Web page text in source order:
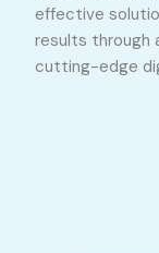
effective
results through
cutting-edge